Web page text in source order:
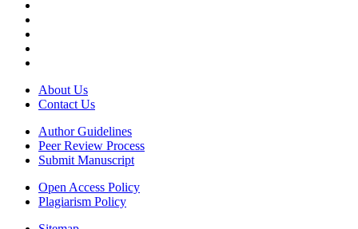
About Us
Contact Us
Author Guidelines
Peer Review Process
Submit Manuscript
Open Access Policy
Plagiarism Policy